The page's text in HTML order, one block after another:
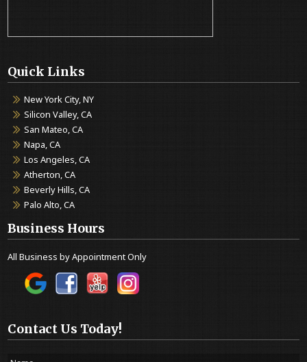
Quick Links
New York City, NY
Silicon Valley, CA
San Mateo, CA
Napa, CA
Los Angeles, CA
Atherton, CA
Beverly Hills, CA
Palo Alto, CA
Business Hours
All Business by Appointment Only
Contact Us Today!